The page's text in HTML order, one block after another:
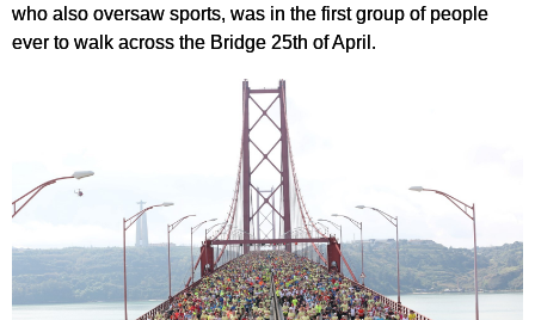
who also oversaw sports, was in the first group of people
ever to walk across the Bridge 25th of April.